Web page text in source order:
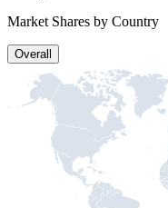
Market Shares by Country
Overall